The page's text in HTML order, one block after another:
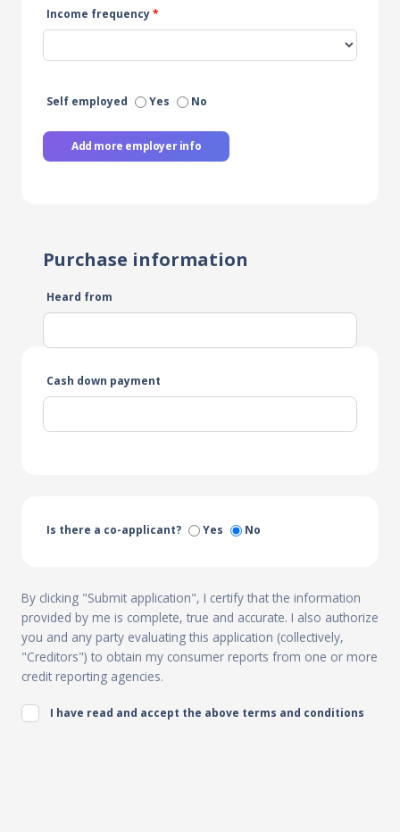
Income frequency*
Self employed Yes No
Add more employer info
Purchase information
Heard from
Cash down payment
Is there a co-applicant? Yes No
By clicking "Submit application", I certify that the information
provided by me is complete, true and accurate. I also authorize
you and any party evaluating this application (collectively,
"Creditors") to obtain my consumer reports from one or more
credit reporting agencies.
I have read and accept the above terms and conditions